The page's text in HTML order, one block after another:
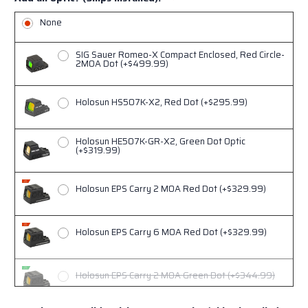
YellowFront/Black Rear, Green Tritium (+$159)
NF .345"-.332" (Lower 1/3rd for Trijicon RMRcc)
Black Front/Black Rear, Green Tritium (+$159)
None
SIG Sauer Romeo-X Compact Enclosed, Red Circle-
2MOA Dot (+$499.99)
Holosun HS507K-X2, Red Dot (+$295.99)
Holosun HE507K-GR-X2, Green Dot Optic
(+$319.99)
Holosun EPS Carry 2 MOA Red Dot (+$329.99)
Holosun EPS Carry 6 MOA Red Dot (+$329.99)
Holosun EPS Carry 2 MOA Green Dot (+$344.99)